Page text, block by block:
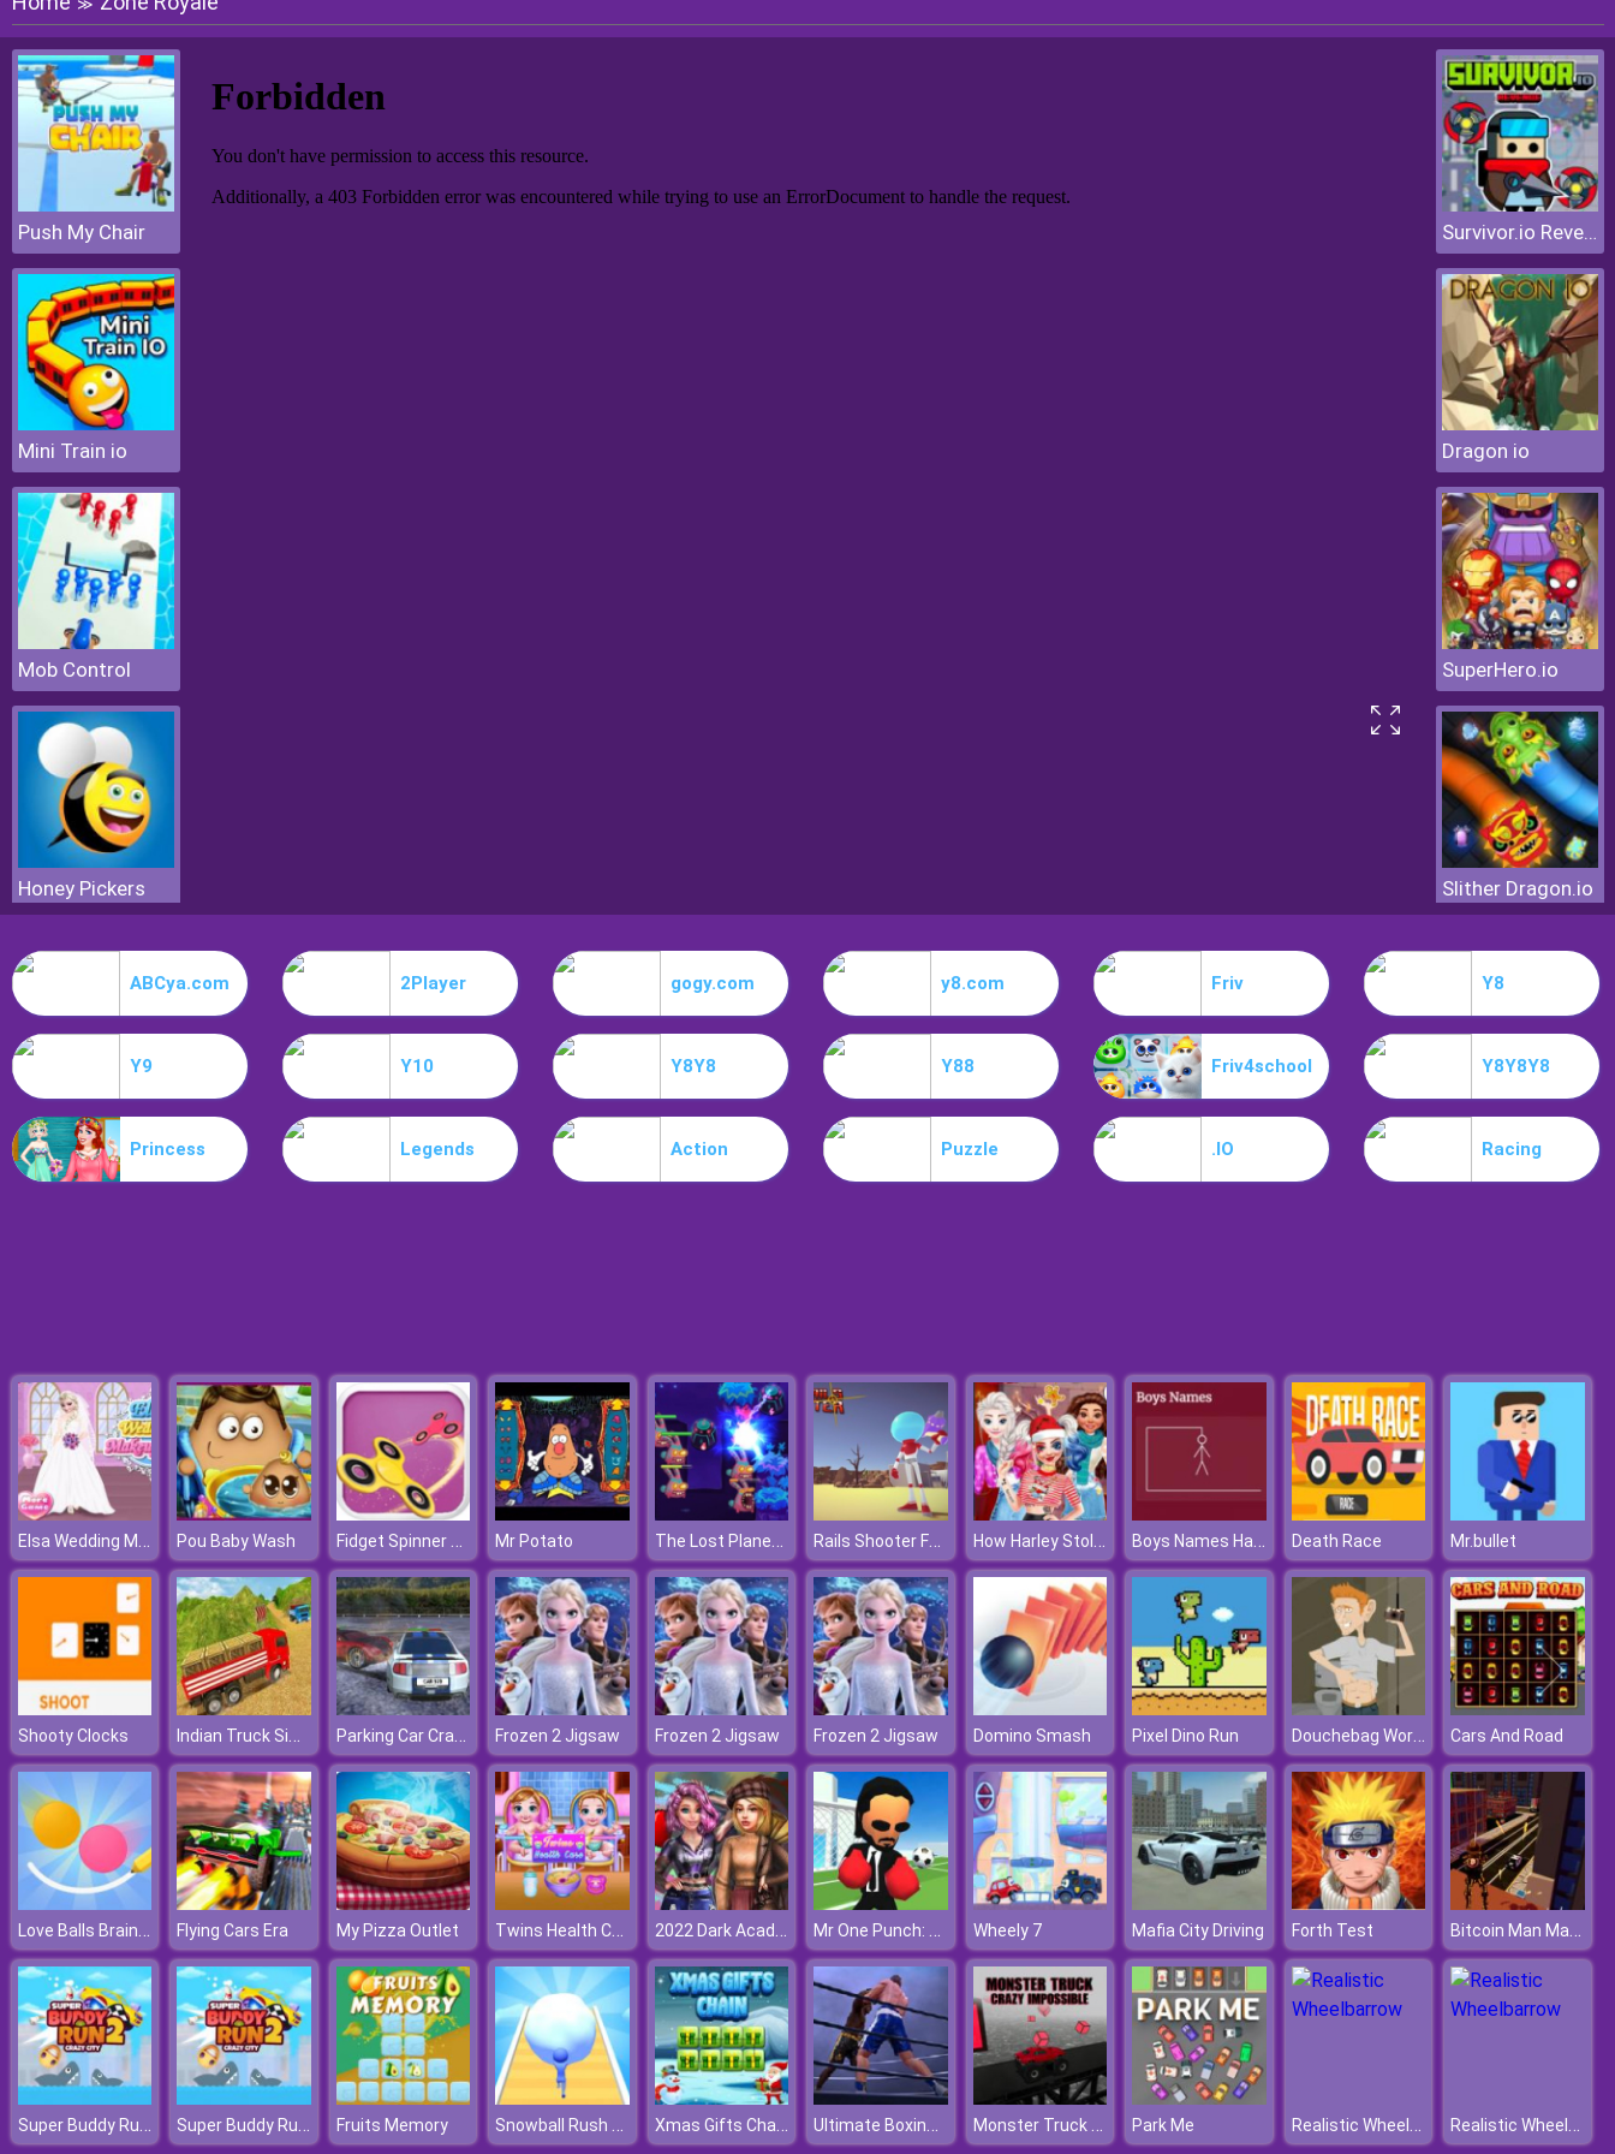
≫
Push My Chair
Mini Train io
Mob Control
Honey Pickers
Survivor.io Revenge
Dragon io
SuperHero.io
Slither Dragon.io
ABCya.com 2Player gogy.com y8.com Friv Y8
Y9 Y10 Y8Y8 Y88 Friv4school Y8Y8Y8
Princess Legends Action Puzzle .IO Racing
Elsa Wedding Makeup Artist Pou Baby Wash Fidget Spinner Bros Mr Potato The Lost Planet Tower Defense Rails Shooter Fantasy Shooting Game How Harley Stole Christmas Boys Names Hangman Death Race Mr.bullet
Shooty Clocks Indian Truck Simulator 3D Parking Car Crash Frozen 2 Jigsaw Frozen 2 Jigsaw Frozen 2 Jigsaw Domino Smash Pixel Dino Run Douchebag Workout Cars And Road
Love Balls Brainstorm Flying Cars Era My Pizza Outlet Twins Health Care 2022 Dark Academia to eGirl Dress Up Mr One Punch: Action Fighting Game Wheely 7 Mafia City Driving Forth Test Bitcoin Man Madness
Super Buddy Run 2 Crazy City Super Buddy Run 2 Crazy City Fruits Memory Snowball Rush 3D Xmas Gifts Chain Ultimate Boxing Game Monster Truck Crazy Impossible Park Me Realistic Wheelbarrow Realistic Wheelbarrow